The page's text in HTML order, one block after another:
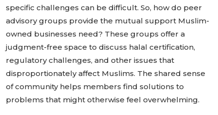
specific challenges can be difficult. So, how do peer
advisory groups provide the mutual support Muslim-
owned businesses need? These groups offer a
judgment-free space to discuss halal certification,
regulatory challenges, and other issues that
disproportionately affect Muslims. The shared sense
of community helps members find solutions to
problems that might otherwise feel overwhelming.